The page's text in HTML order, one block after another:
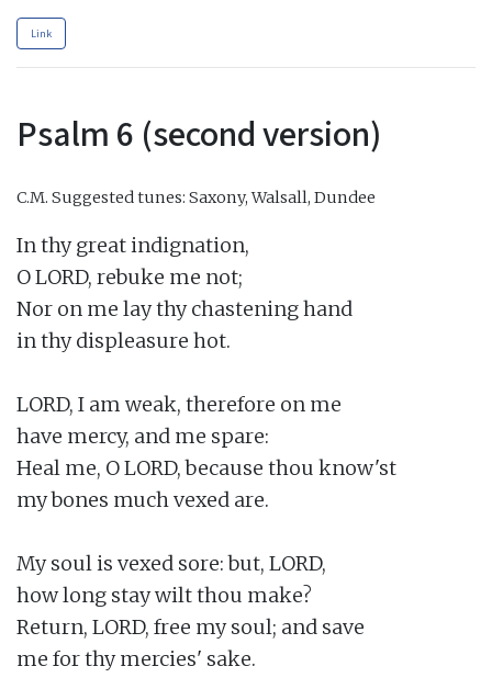
Link
Psalm 6 (second version)
C.M. Suggested tunes: Saxony, Walsall, Dundee
In thy great indignation,
O LORD, rebuke me not;
Nor on me lay thy chastening hand
in thy displeasure hot.
LORD, I am weak, therefore on me
have mercy, and me spare:
Heal me, O LORD, because thou know'st
my bones much vexed are.
My soul is vexed sore: but, LORD,
how long stay wilt thou make?
Return, LORD, free my soul; and save
me for thy mercies' sake.